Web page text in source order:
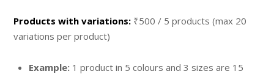
Products with variations: ₹500 / 5 products (max 20
variations per product)
Example: 1 product in 5 colours and 3 sizes are 15